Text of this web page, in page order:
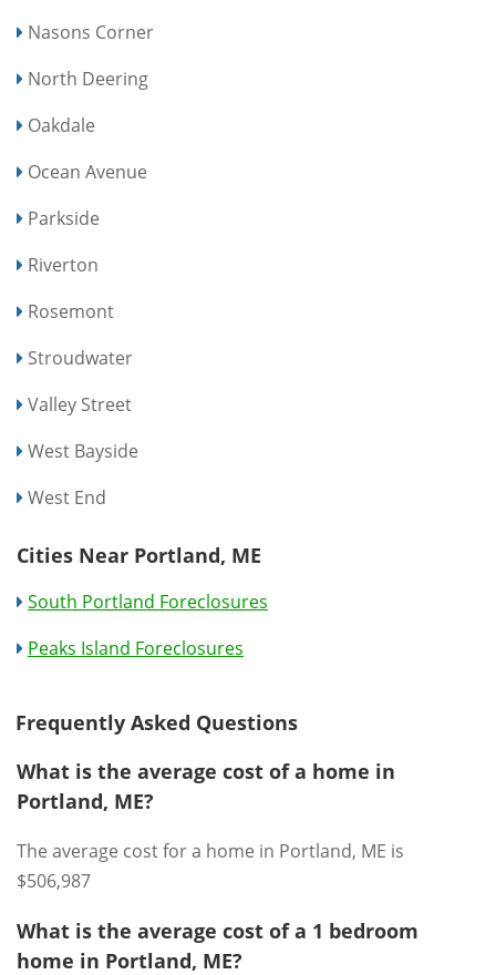
Nasons Corner
North Deering
Oakdale
Ocean Avenue
Parkside
Riverton
Rosemont
Stroudwater
Valley Street
West Bayside
West End
Cities Near Portland, ME
South Portland Foreclosures
Peaks Island Foreclosures
Frequently Asked Questions
What is the average cost of a home in
Portland, ME?
The average cost for a home in Portland, ME is
$506,987
What is the average cost of a 1 bedroom
home in Portland, ME?